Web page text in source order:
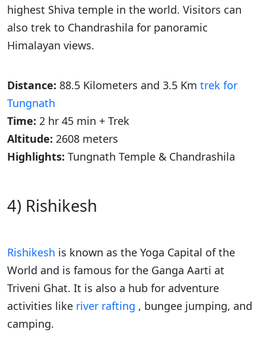
highest Shiva temple in the world. Visitors can
also trek to Chandrashila for panoramic
Himalayan views.
Distance: 88.5 Kilometers and 3.5 Km trek for
Tungnath
Time: 2 hr 45 min + Trek
Altitude: 2608 meters
Highlights: Tungnath Temple & Chandrashila
4) Rishikesh
Rishikesh is known as the Yoga Capital of the
World and is famous for the Ganga Aarti at
Triveni Ghat. It is also a hub for adventure
activities like river rafting , bungee jumping, and
camping.